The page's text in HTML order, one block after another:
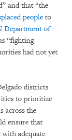
and that “the
people to
Department of
“fighting
had not yet
districts
to prioritize
across the
ensure that
adequate